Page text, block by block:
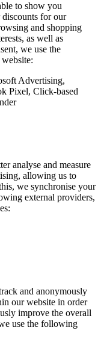
to show you
discounts for our
and shopping
as well as
we use the
Advertising,
Pixel, Click-based
analyse and measure
allowing us to
we synchronise your
external providers,
and anonymously
our website in order
improve the overall
use the following